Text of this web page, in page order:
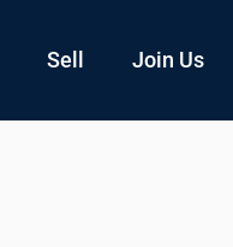
Sell Join Us